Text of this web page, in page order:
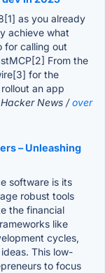
as you already
achieve what
for calling out
From the
for the
an app
News /over
– Unleashing
software is its
robust tools
the financial
like
cycles,
This low-
to focus